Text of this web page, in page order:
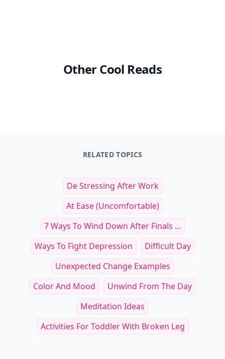
Other Cool Reads
RELATED TOPICS
De Stressing After Work
At Ease (uncomfortable)
7 Ways To Wind Down After Finals ...
Ways To Fight Depression
Difficult Day
Unexpected Change Examples
Color And Mood
Unwind From The Day
Meditation Ideas
Activities For Toddler With Broken Leg